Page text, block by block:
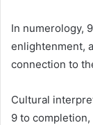
In numerology,
enlightenment,
connection to
Cultural
9 to